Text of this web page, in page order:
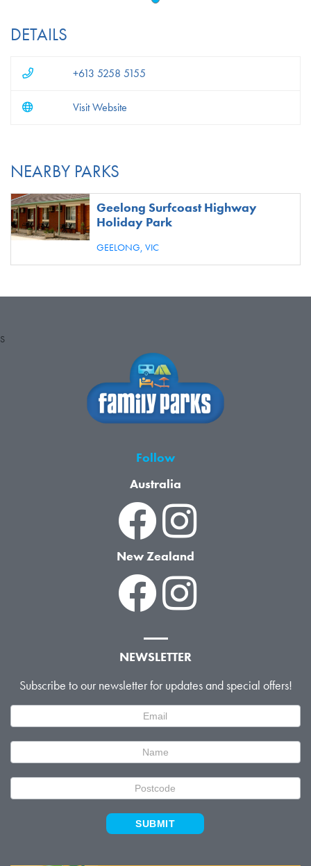
DETAILS
+613 5258 5155
Visit Website
NEARBY PARKS
Geelong Surfcoast Highway
Holiday Park
GEELONG, VIC
S
Follow
Australia
New Zealand
NEWSLETTER
Subscribe to our newsletter for updates and special offers!
Signup
SUBMIT